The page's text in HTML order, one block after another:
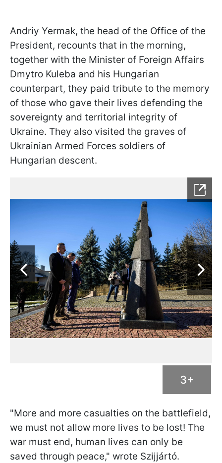
Andriy Yermak, the head of the Office of the
President, recounts that in the morning,
together with the Minister of Foreign Affairs
Dmytro Kuleba and his Hungarian
counterpart, they paid tribute to the memory
of those who gave their lives defending the
sovereignty and territorial integrity of
Ukraine. They also visited the graves of
Ukrainian Armed Forces soldiers of
Hungarian descent.
3+
"More and more casualties on the battlefield,
we must not allow more lives to be lost! The
war must end, human lives can only be
saved through peace," wrote Szijjártó.